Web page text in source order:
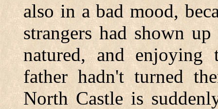
also in a bad mood,
strangers had shown
natured, and
father hadn't turned
North Castle is